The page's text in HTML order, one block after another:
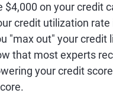
on your credit
credit utilization rate
"max out" your credit
that most experts
your credit